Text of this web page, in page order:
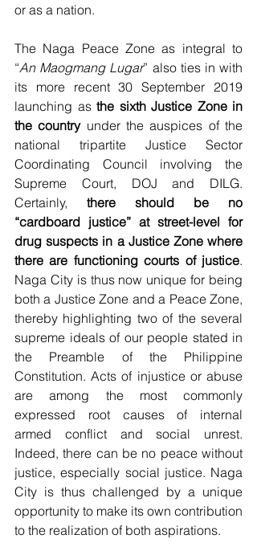
or as a nation.
The Naga Peace Zone as integral to
“An Maogmang Lugar” also ties in with
its more recent 30 September 2019
launching as the sixth Justice Zone in
the country under the auspices of the
national tripartite Justice Sector
Coordinating Council involving the
Supreme Court, DOJ and DILG.
Certainly, there should be no
“cardboard justice” at street-level for
drug suspects in a Justice Zone where
there are functioning courts of justice.
Naga City is thus now unique for being
both a Justice Zone and a Peace Zone,
thereby highlighting two of the several
supreme ideals of our people stated in
the Preamble of the Philippine
Constitution. Acts of injustice or abuse
are among the most commonly
expressed root causes of internal
armed conflict and social unrest.
Indeed, there can be no peace without
justice, especially social justice. Naga
City is thus challenged by a unique
opportunity to make its own contribution
to the realization of both aspirations.